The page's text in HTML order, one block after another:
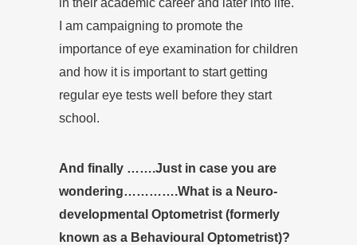
in their academic career and later into life.
I am campaigning to promote the
importance of eye examination for children
and how it is important to start getting
regular eye tests well before they start
school.
And finally …….Just in case you are
wondering………….What is a Neuro-
developmental Optometrist (formerly
known as a Behavioural Optometrist)?